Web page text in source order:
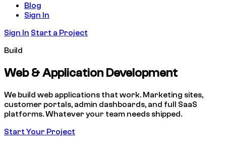
Blog
Sign In
Sign In Start a Project
Build
Web & Application Development
We build web applications that work. Marketing sites,
customer portals, admin dashboards, and full SaaS
platforms. Whatever your team needs shipped.
Start Your Project